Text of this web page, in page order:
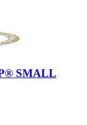
SMALL